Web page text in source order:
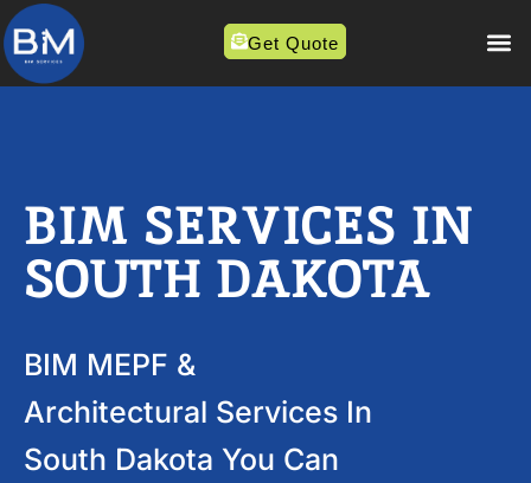
Get Quote
BIM SERVICES IN
SOUTH DAKOTA
BIM MEPF &
Architectural Services In
South Dakota You Can